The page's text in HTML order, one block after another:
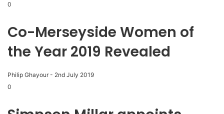
0
Co-Merseyside Women of
the Year 2019 Revealed
Philip Ghayour - 2nd July 2019
0